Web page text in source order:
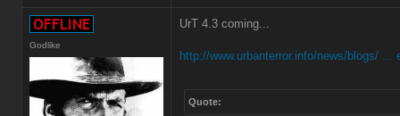
Godlike
UrT 4.3 coming...
http://www.urbanterror.info/news/blogs/ ...
Quote: